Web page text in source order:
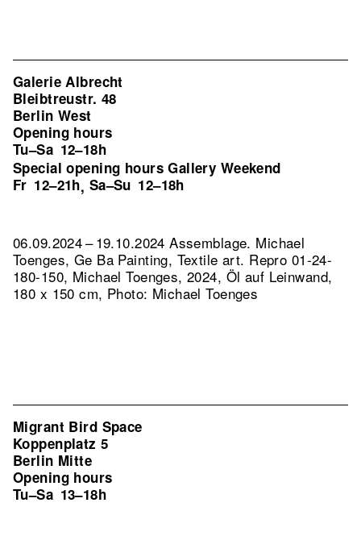
Galerie Albrecht
Bleibtreustr. 48
Berlin West
Opening hours
Tu–Sa 12–18h
Special opening hours Gallery Weekend
Fr 12–21h, Sa–Su 12–18h
06.09.2024 – 19.10.2024 Assemblage. Michael
Toenges, Ge Ba Painting, Textile art. Repro 01-24-
180-150, Michael Toenges, 2024, Öl auf Leinwand,
180 x 150 cm, Photo: Michael Toenges
Migrant Bird Space
Koppenplatz 5
Berlin Mitte
Opening hours
Tu–Sa 13–18h